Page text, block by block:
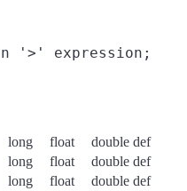
long float double def
long float double def
long float double def